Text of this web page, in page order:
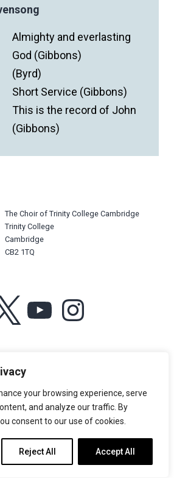
your browsing experience, serve
and analyze our traffic. By
consent to our use of cookies.
Reject All Accept All
Almighty and everlasting
God (Gibbons)
(Byrd)
Short Service (Gibbons)
This is the record of John
(Gibbons)
The Choir of Trinity College Cambridge
Trinity College
Cambridge
CB2 1TQ
YouTube
for general enquiries email:
All rights reserved. Registered Charity